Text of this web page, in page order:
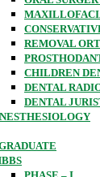
REMOVAL
CHILDREN
DENTAL
DENTAL